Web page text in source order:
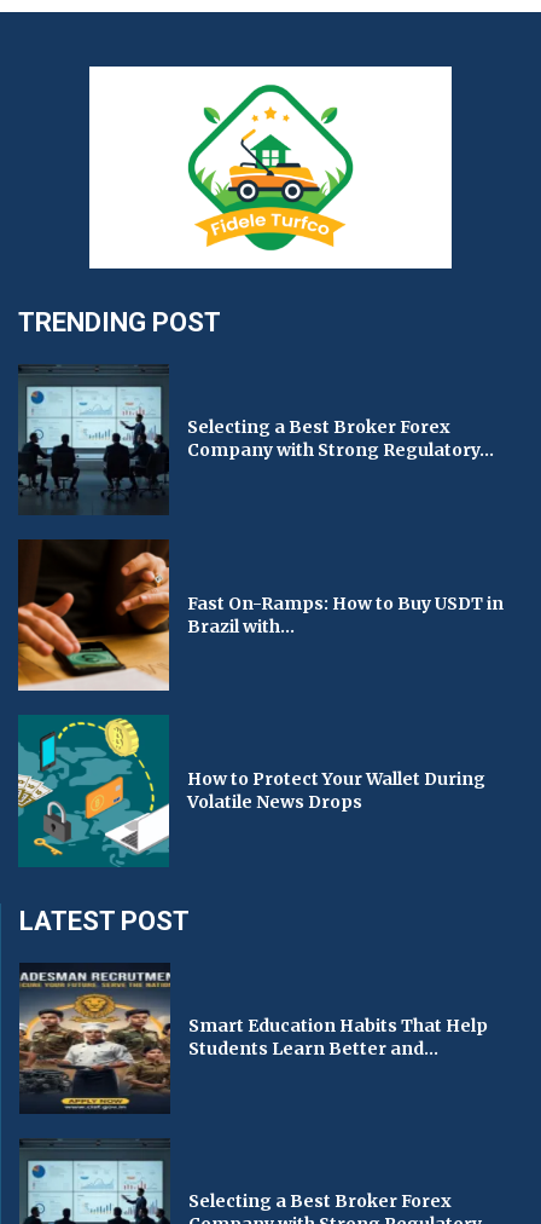
TRENDING POST
Selecting a Best Broker Forex
Company with Strong Regulatory...
Fast On-Ramps: How to Buy USDT in
Brazil with...
How to Protect Your Wallet During
Volatile News Drops
LATEST POST
Smart Education Habits That Help
Students Learn Better and...
Selecting a Best Broker Forex